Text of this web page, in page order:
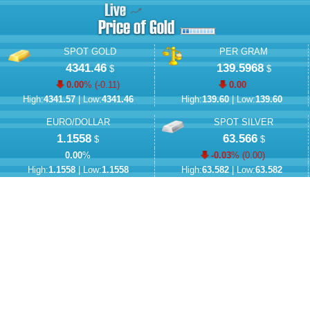
SPOT GOLD
4341.46$
0.00% (-0.11)
High:4341.57| Low:4341.46
PER GRAM
139.5968$
0.00
High:139.60| Low:139.60
EURO/DOLLAR
1.1558 $
0.00%
High:1.1558| Low:1.1558
SPOT SILVER
63.566$
-0.03% (0.00)
High:63.582| Low:63.582